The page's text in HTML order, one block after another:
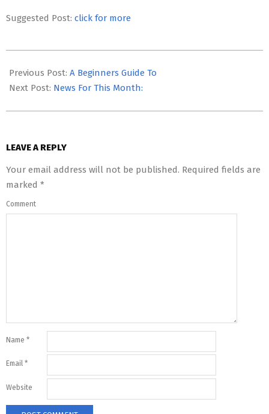
Suggested Post: click for more
08-
08
Previous Post: A Beginners Guide To
Next Post: News For This Month:
LEAVE A REPLY
Your email address will not be published. Required fields are
marked *
Comment
Name *
Email *
Website